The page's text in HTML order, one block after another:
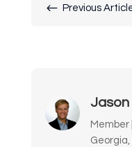
# Previous
Jason
Member
Georgia,